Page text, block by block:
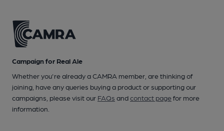
Campaign for Real Ale
Whether you're already a CAMRA member, are thinking of
joining, have any queries buying a product or supporting our
campaigns, please visit our FAQs andcontact pagefor more
information.